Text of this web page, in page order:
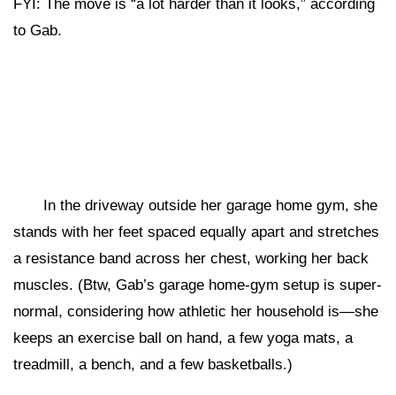
FYI: The move is “a lot harder than it looks,” according
to Gab.
In the driveway outside her garage home gym, she
stands with her feet spaced equally apart and stretches
a resistance band across her chest, working her back
muscles. (Btw, Gab’s garage home-gym setup is super-
normal, considering how athletic her household is—she
keeps an exercise ball on hand, a few yoga mats, a
treadmill, a bench, and a few basketballs.)